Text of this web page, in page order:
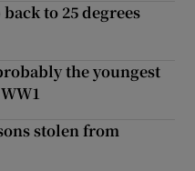
to 25 degrees
the youngest
stolen from